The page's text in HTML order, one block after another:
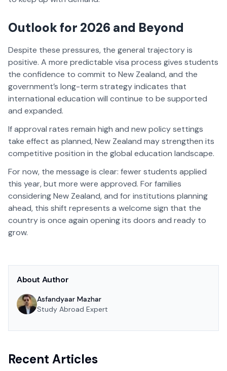
Outlook for 2026 and Beyond
Despite these pressures, the general trajectory is
positive. A more predictable visa process gives students
the confidence to commit to New Zealand, and the
government’s long-term strategy indicates that
international education will continue to be supported
and expanded.
If approval rates remain high and new policy settings
take effect as planned, New Zealand may strengthen its
competitive position in the global education landscape.
For now, the message is clear: fewer students applied
this year, but more were approved. For families
considering New Zealand, and for institutions planning
ahead, this shift represents a welcome sign that the
country is once again opening its doors and ready to
grow.
About Author
Asfandyaar Mazhar
Study Abroad Expert
Recent Articles